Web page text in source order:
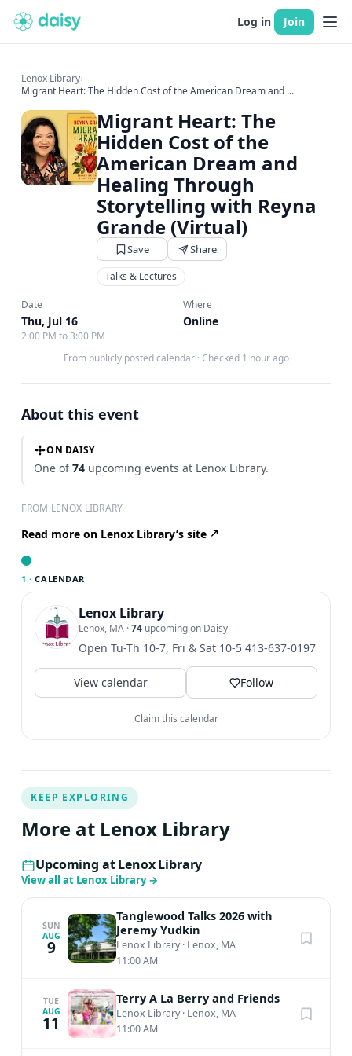
Log in Join
Lenox Library›
Migrant Heart: The Hidden Cost of the American Dream and ...
Migrant Heart: The
Hidden Cost of the
American Dream and
Healing Through
Storytelling with Reyna
Grande (Virtual)
Save Share
Talks & Lectures
Date
Thu, Jul 16
2:00 PM to 3:00 PM
Where
Online
From publicly posted calendar · Checked 1 hour ago
About this event
ON DAISY
One of74 upcoming events at Lenox Library.
FROM LENOX LIBRARY
Read more on Lenox Library’s site
1 · CALENDAR
Lenox Library
Lenox, MA ·74 upcoming on Daisy
Open Tu-Th 10-7, Fri & Sat 10-5 413-637-0197
View calendar Follow
Claim this calendar
KEEP EXPLORING
More at Lenox Library
Upcoming at Lenox Library
View all at Lenox Library→
SUN
AUG
9
Tanglewood Talks 2026 with
Jeremy Yudkin
Lenox Library· Lenox, MA
11:00 AM
TUE
AUG
11
Terry A La Berry and Friends
Lenox Library· Lenox, MA
11:00 AM